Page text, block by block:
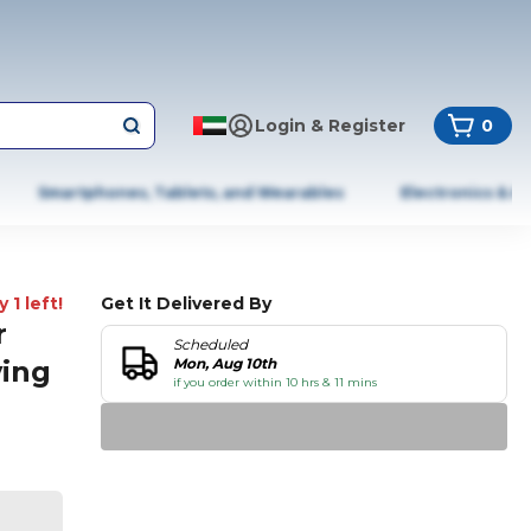
Login & Register 0
Smartphones, Tablets, and Wearables Electronics &
1 left! Get It Delivered By
Scheduled
Mon, Aug 10th
if you order within 10 hrs & 11 mins